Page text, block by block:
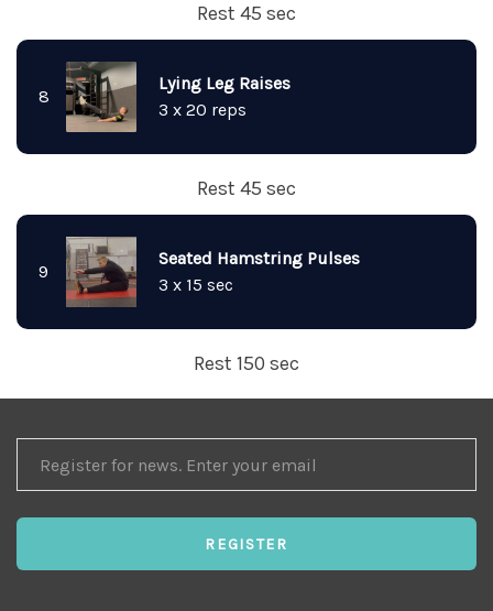
Rest 45 sec
8
Lying Leg Raises
3 x 20 reps
Rest 45 sec
9
Seated Hamstring Pulses
3 x 15 sec
Rest 150 sec
FOR
NEWS
REGISTER